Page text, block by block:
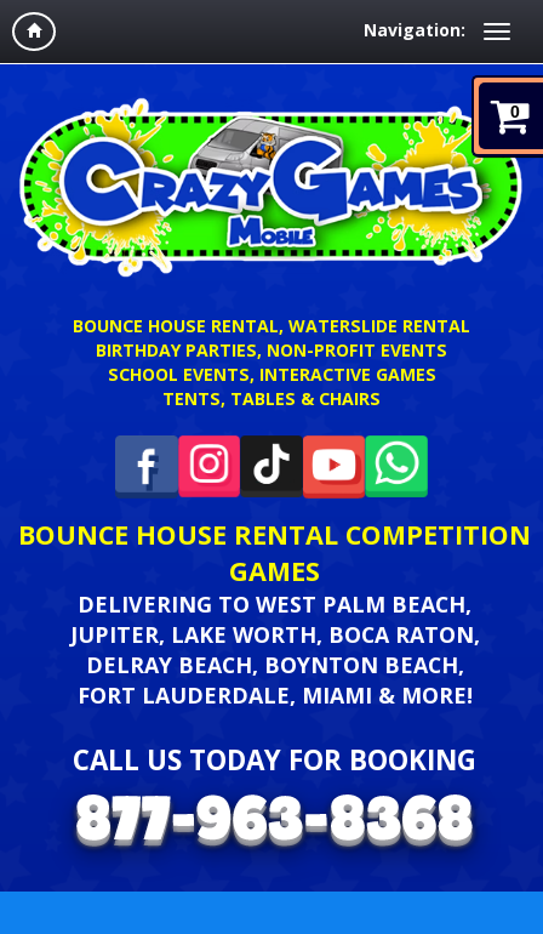
Navigation:
0
BOUNCE HOUSE RENTAL, WATERSLIDE RENTAL
BIRTHDAY PARTIES, NON-PROFIT EVENTS
SCHOOL EVENTS, INTERACTIVE GAMES
TENTS, TABLES & CHAIRS
BOUNCE HOUSE RENTAL COMPETITION
GAMES
DELIVERING TO WEST PALM BEACH,
JUPITER, LAKE WORTH, BOCA RATON,
DELRAY BEACH, BOYNTON BEACH,
FORT LAUDERDALE, MIAMI & MORE!
CALL US TODAY FOR BOOKING